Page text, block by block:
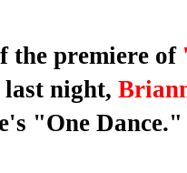
the premiere of
last night,
"One Dance."